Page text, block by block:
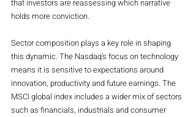
that investors are reassessing which narrative
holds more conviction.
Sector composition plays a key role in shaping
this dynamic. The Nasdaq’s focus on technology
means it is sensitive to expectations around
innovation, productivity and future earnings. The
MSCI global index includes a wider mix of sectors
such as financials, industrials and consumer